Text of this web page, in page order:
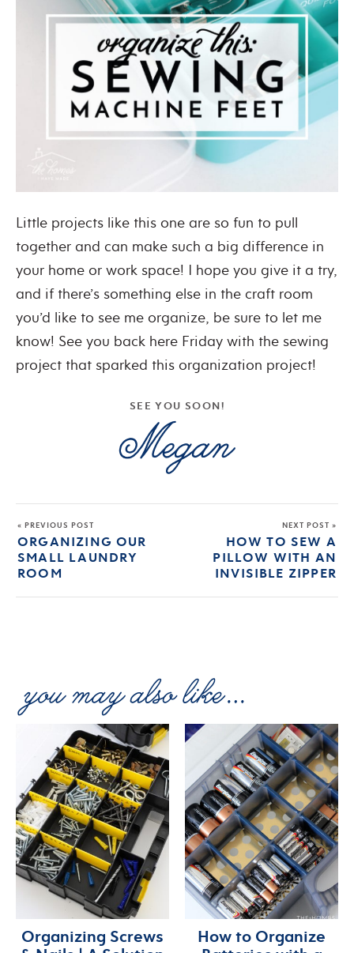
Little projects like this one are so fun to pull
together and can make such a big difference in
your home or work space! I hope you give it a try,
and if there’s something else in the craft room
you’d like to see me organize, be sure to let me
know! See you back here Friday with the sewing
project that sparked this organization project!
SEE YOU SOON!
« PREVIOUS POST
ORGANIZING OUR
SMALL LAUNDRY
ROOM
NEXT POST »
HOW TO SEW A
PILLOW WITH AN
INVISIBLE ZIPPER
Organizing Screws
How to Organize